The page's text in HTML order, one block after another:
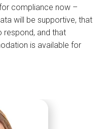
compliance now –
will be supportive, that
respond, and that
is available for